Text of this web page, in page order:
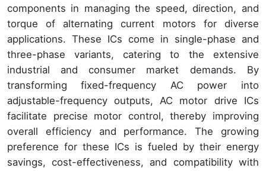
components in managing the speed, direction, and
torque of alternating current motors for diverse
applications. These ICs come in single-phase and
three-phase variants, catering to the extensive
industrial and consumer market demands. By
transforming fixed-frequency AC power into
adjustable-frequency outputs, AC motor drive ICs
facilitate precise motor control, thereby improving
overall efficiency and performance. The growing
preference for these ICs is fueled by their energy
savings, cost-effectiveness, and compatibility with